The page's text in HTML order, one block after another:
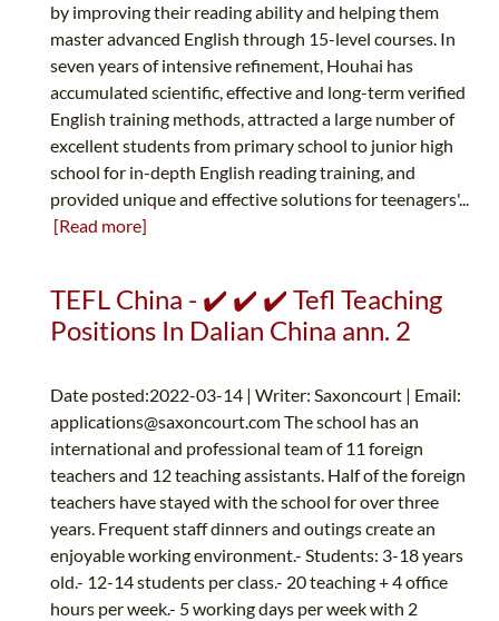
by improving their reading ability and helping them
master advanced English through 15-level courses. In
seven years of intensive refinement, Houhai has
accumulated scientific, effective and long-term verified
English training methods, attracted a large number of
excellent students from primary school to junior high
school for in-depth English reading training, and
provided unique and effective solutions for teenagers'...
[Read more]
TEFL China - ✔️ ✔️ ✔️ Tefl Teaching
Positions In Dalian China ann. 2
Date posted:2022-03-14 | Writer: Saxoncourt | Email:
applications@saxoncourt.comThe school has an
international and professional team of 11 foreign
teachers and 12 teaching assistants. Half of the foreign
teachers have stayed with the school for over three
years. Frequent staff dinners and outings create an
enjoyable working environment.- Students: 3-18 years
old.- 12-14 students per class.- 20 teaching + 4 office
hours per week.- 5 working days per week with 2